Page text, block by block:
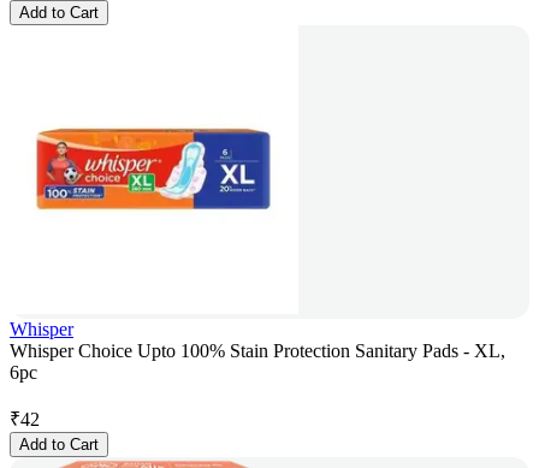
Add to Cart
Whisper
Whisper Choice Upto 100% Stain Protection Sanitary Pads - XL,
6pc
₹42
Add to Cart